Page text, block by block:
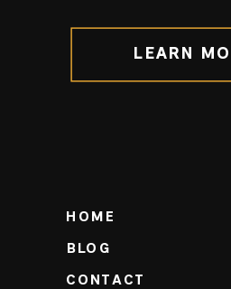
LEARN
BLOG
CONTACT
HOME